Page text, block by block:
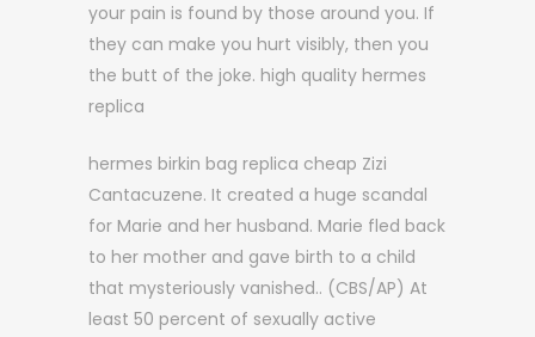
your pain is found by those around you. If
they can make you hurt visibly, then you
the butt of the joke. high quality hermes
replica
hermes birkin bag replica cheap Zizi
Cantacuzene. It created a huge scandal
for Marie and her husband. Marie fled back
to her mother and gave birth to a child
that mysteriously vanished.. (CBS/AP) At
least 50 percent of sexually active